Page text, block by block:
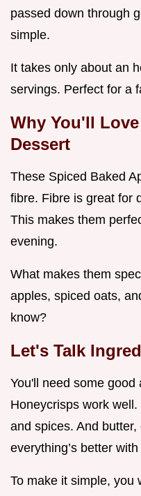
passed down through
simple.
It takes only about an
servings. Perfect for a
Why You'll
Dessert
These Spiced Baked
fibre. Fibre is great for
This makes them
evening.
What makes them
apples, spiced oats,
know?
Let's Talk
You'll need some
Honeycrisps work well.
and spices. And
everything’s better
To make it simple, you